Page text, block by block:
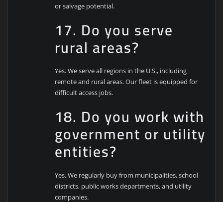
or salvage potential.
17. Do you serve
rural areas?
Yes. We serve all regions in the U.S., including
remote and rural areas. Our fleet is equipped for
difficult access jobs.
18. Do you work with
government or utility
entities?
Yes. We regularly buy from municipalities, school
districts, public works departments, and utility
companies.